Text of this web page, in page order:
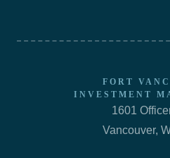
FORT
INVESTMENT
1601
Vancouver,